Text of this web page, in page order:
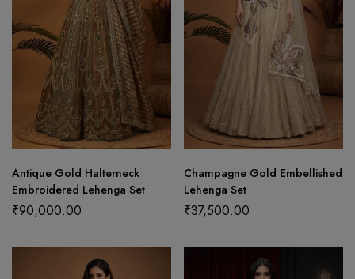
Antique Gold Halterneck
Embroidered Lehenga Set
₹90,000.00
Champagne Gold Embellished
Lehenga Set
₹37,500.00